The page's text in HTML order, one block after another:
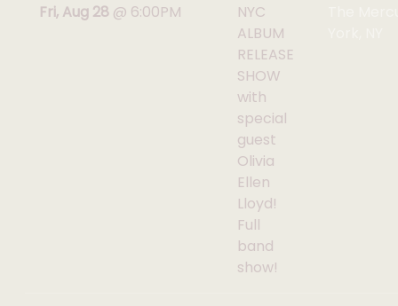
Fri, Aug 28 @ 6:00PM
NYC
ALBUM
RELEASE
SHOW
with
special
guest
Olivia
Ellen
Lloyd!
Full
band
show!